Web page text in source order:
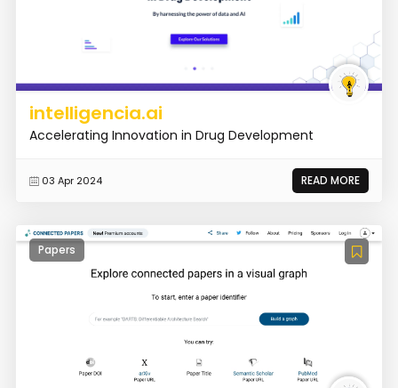
intelligencia.ai
Accelerating Innovation in Drug Development
03 Apr 2024 READ MORE
Papers